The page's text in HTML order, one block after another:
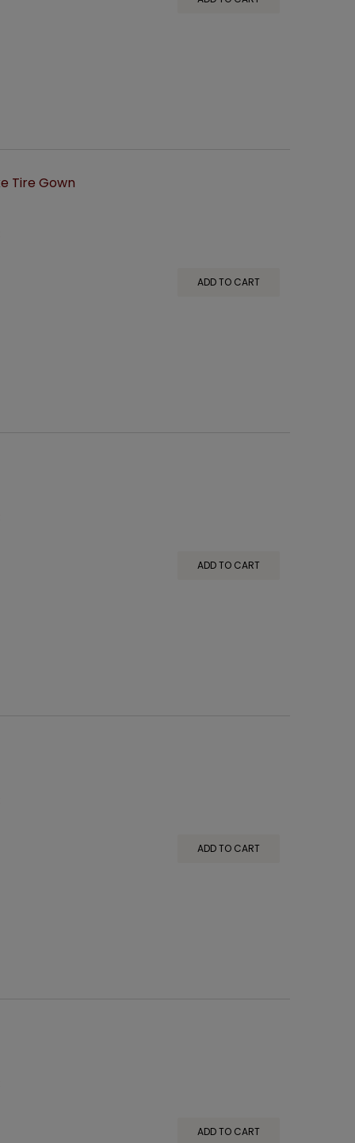
Tire Gown
ADD TO CART
ADD TO CART
ADD TO CART
ADD TO CART